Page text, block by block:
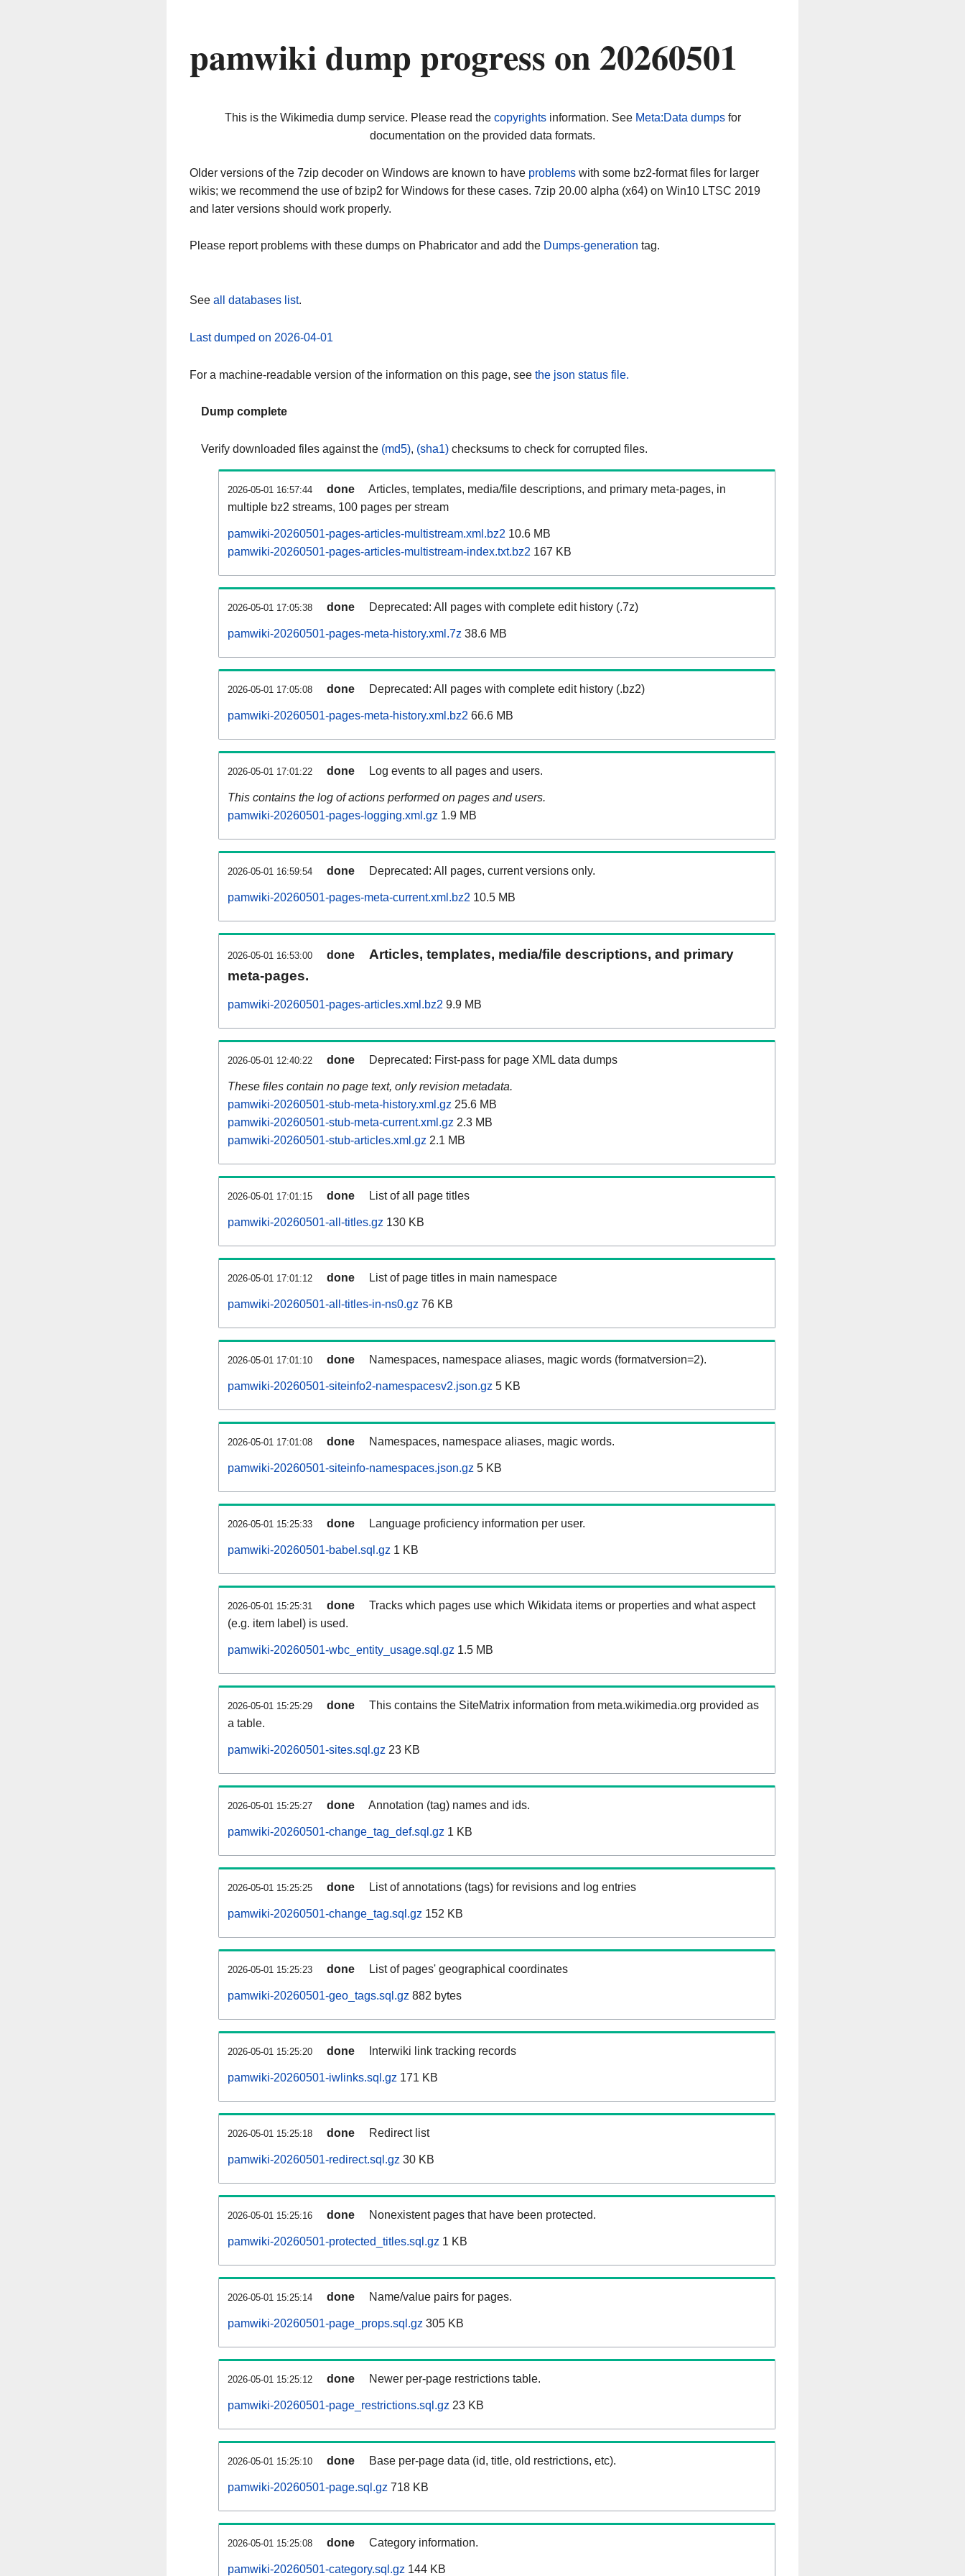
pamwiki dump progress on 20260501
This is the Wikimedia dump service. Please read the copyrightsinformation. See Meta:Data dumpsfor
documentation on the provided data formats.
Older versions of the 7zip decoder on Windows are known to have problems with some bz2-format files for larger
wikis; we recommend the use of bzip2 for Windows for these cases. 7zip 20.00 alpha (x64) on Win10 LTSC 2019
and later versions should work properly.
Please report problems with these dumps on Phabricator and add the Dumps-generation tag.
See all databases list.
Last dumped on 2026-04-01
For a machine-readable version of the information on this page, see the json status file.
Dump complete
Verify downloaded files against the (md5), (sha1) checksums to check for corrupted files.
2026-05-01 16:57:44 done
Articles, templates, media/file descriptions, and primary meta-pages, in
multiple bz2 streams, 100 pages per stream
pamwiki-20260501-pages-articles-multistream.xml.bz2 10.6 MB
pamwiki-20260501-pages-articles-multistream-index.txt.bz2 167 KB
2026-05-01 17:05:38 done Deprecated: All pages with complete edit history (.7z)
pamwiki-20260501-pages-meta-history.xml.7z 38.6 MB
2026-05-01 17:05:08 done Deprecated: All pages with complete edit history (.bz2)
pamwiki-20260501-pages-meta-history.xml.bz2 66.6 MB
2026-05-01 17:01:22 done Log events to all pages and users.
This contains the log of actions performed on pages and users.
pamwiki-20260501-pages-logging.xml.gz 1.9 MB
2026-05-01 16:59:54 done Deprecated: All pages, current versions only.
pamwiki-20260501-pages-meta-current.xml.bz2 10.5 MB
2026-05-01 16:53:00 done
Articles, templates, media/file descriptions, and primary
meta-pages.
pamwiki-20260501-pages-articles.xml.bz2 9.9 MB
2026-05-01 12:40:22 done Deprecated: First-pass for page XML data dumps
These files contain no page text, only revision metadata.
pamwiki-20260501-stub-meta-history.xml.gz 25.6 MB
pamwiki-20260501-stub-meta-current.xml.gz 2.3 MB
pamwiki-20260501-stub-articles.xml.gz 2.1 MB
2026-05-01 17:01:15 done List of all page titles
pamwiki-20260501-all-titles.gz 130 KB
2026-05-01 17:01:12 done List of page titles in main namespace
pamwiki-20260501-all-titles-in-ns0.gz 76 KB
2026-05-01 17:01:10 done Namespaces, namespace aliases, magic words (formatversion=2).
pamwiki-20260501-siteinfo2-namespacesv2.json.gz 5 KB
2026-05-01 17:01:08 done Namespaces, namespace aliases, magic words.
pamwiki-20260501-siteinfo-namespaces.json.gz 5 KB
2026-05-01 15:25:33 done Language proficiency information per user.
pamwiki-20260501-babel.sql.gz 1 KB
2026-05-01 15:25:31 done
Tracks which pages use which Wikidata items or properties and what aspect
(e.g. item label) is used.
pamwiki-20260501-wbc_entity_usage.sql.gz 1.5 MB
2026-05-01 15:25:29 done
This contains the SiteMatrix information from meta.wikimedia.org provided as
a table.
pamwiki-20260501-sites.sql.gz 23 KB
2026-05-01 15:25:27 done Annotation (tag) names and ids.
pamwiki-20260501-change_tag_def.sql.gz 1 KB
2026-05-01 15:25:25 done List of annotations (tags) for revisions and log entries
pamwiki-20260501-change_tag.sql.gz 152 KB
2026-05-01 15:25:23 done List of pages' geographical coordinates
pamwiki-20260501-geo_tags.sql.gz 882 bytes
2026-05-01 15:25:20 done Interwiki link tracking records
pamwiki-20260501-iwlinks.sql.gz 171 KB
2026-05-01 15:25:18 done Redirect list
pamwiki-20260501-redirect.sql.gz 30 KB
2026-05-01 15:25:16 done Nonexistent pages that have been protected.
pamwiki-20260501-protected_titles.sql.gz 1 KB
2026-05-01 15:25:14 done Name/value pairs for pages.
pamwiki-20260501-page_props.sql.gz 305 KB
2026-05-01 15:25:12 done Newer per-page restrictions table.
pamwiki-20260501-page_restrictions.sql.gz 23 KB
2026-05-01 15:25:10 done Base per-page data (id, title, old restrictions, etc).
pamwiki-20260501-page.sql.gz 718 KB
2026-05-01 15:25:08 done Category information.
pamwiki-20260501-category.sql.gz 144 KB